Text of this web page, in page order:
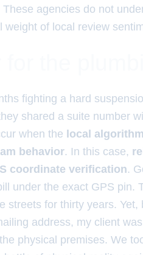
agencies do not
weight of local review
fighting a hard
shared a suite number
when the local algorithm
behavior. In this case,
coordinate verification.
under the exact GPS pin.
streets for thirty years.
address, my client
physical premises. We